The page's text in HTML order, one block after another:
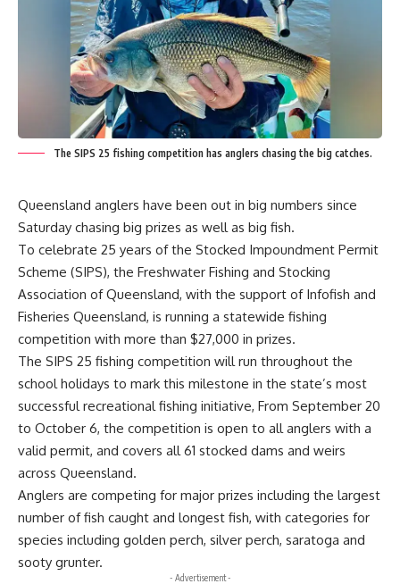
The SIPS 25 fishing competition has anglers chasing the big catches.
Queensland anglers have been out in big numbers since
Saturday chasing big prizes as well as big fish.
To celebrate 25 years of the Stocked Impoundment Permit
Scheme (SIPS), the Freshwater Fishing and Stocking
Association of Queensland, with the support of Infofish and
Fisheries Queensland, is running a statewide fishing
competition with more than $27,000 in prizes.
The SIPS 25 fishing competition will run throughout the
school holidays to mark this milestone in the state’s most
successful recreational fishing initiative, From September 20
to October 6, the competition is open to all anglers with a
valid permit, and covers all 61 stocked dams and weirs
across Queensland.
Anglers are competing for major prizes including the largest
number of fish caught and longest fish, with categories for
species including golden perch, silver perch, saratoga and
sooty grunter.
- Advertisement -